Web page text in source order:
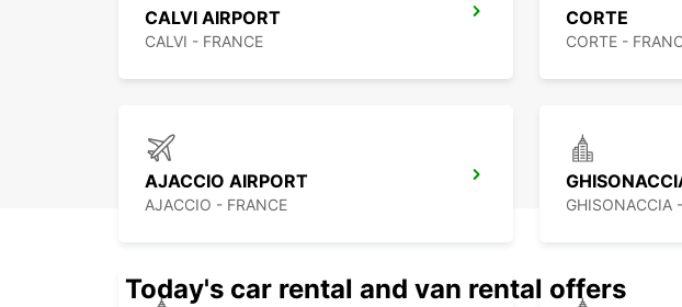
CALVI AIRPORT
CALVI - FRANCE
CORTE
CORTE -
AJACCIO AIRPORT
AJACCIO - FRANCE GHISONACCIA
Today's car rental and van rental offers